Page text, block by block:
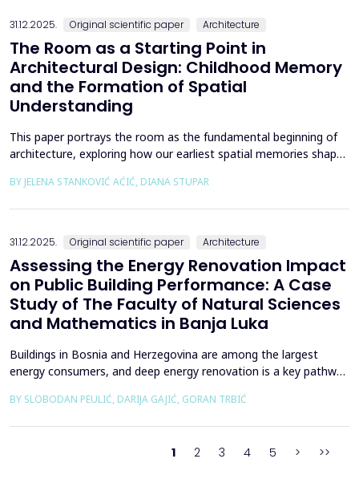
31.12.2025. Original scientific paper Architecture
The Room as a Starting Point in
Architectural Design: Childhood Memory
and the Formation of Spatial
Understanding
This paper portrays the room as the fundamental beginning of
architecture, exploring how our earliest spatial memories shape
Drawing on Louis Kahn's philosophical reflections on the room
BY JELENA STANKOVIĆ AĆIĆ, DIANA STUPAR
31.12.2025. Original scientific paper Architecture
Assessing the Energy Renovation Impact
on Public Building Performance: A Case
Study of The Faculty of Natural Sciences
and Mathematics in Banja Luka
Buildings in Bosnia and Herzegovina are among the largest
energy consumers, and deep energy renovation is a key pathway
study of an educational building in Banja Luka, renovated in
BY SLOBODAN PEULIĆ, DARIJA GAJIĆ, GORAN TRBIĆ
1 2 3 4 5 > >>